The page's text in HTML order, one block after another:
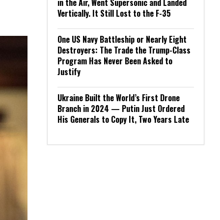
in the Air, Went Supersonic and Landed
Vertically. It Still Lost to the F-35
One US Navy Battleship or Nearly Eight
Destroyers: The Trade the Trump-Class
Program Has Never Been Asked to
Justify
Ukraine Built the World’s First Drone
Branch in 2024 — Putin Just Ordered
His Generals to Copy It, Two Years Late